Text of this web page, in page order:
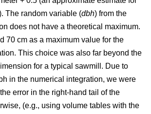
The random variable (dbh) from the
does not have a theoretical maximum.
70 cm as a maximum value for the
This choice was also far beyond the
for a typical sawmill. Due to
in the numerical integration, we were
error in the right-hand tail of the
(e.g., using volume tables with the